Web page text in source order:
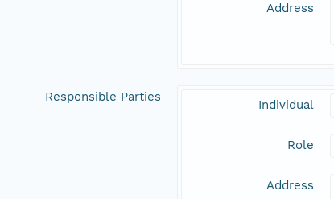
Address
Responsible Parties
Individual
Role
Address